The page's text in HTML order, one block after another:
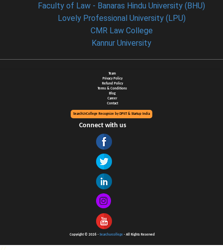
Faculty of Law - Banaras Hindu University (BHU)
Lovely Professional University (LPU)
CMR Law College
Kannur University
Team
Privacy Policy
Refund Policy
Terms & Conditions
Blog
Career
Contact
SearchUrCollege Recognize by DPIIT & Startup India
Connect with us
Copyright © 2026 - Searchurcollege- All Rights Reserved